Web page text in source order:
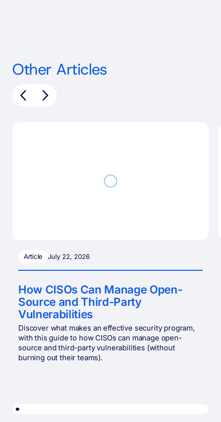
Other Articles
Article July 22, 2026
How CISOs Can Manage Open-
Source and Third-Party
Vulnerabilities
Discover what makes an effective security program,
with this guide to how CISOs can manage open-
source and third-party vulnerabilities (without
burning out their teams).